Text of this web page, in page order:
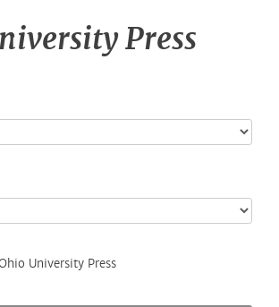
Press
University Press